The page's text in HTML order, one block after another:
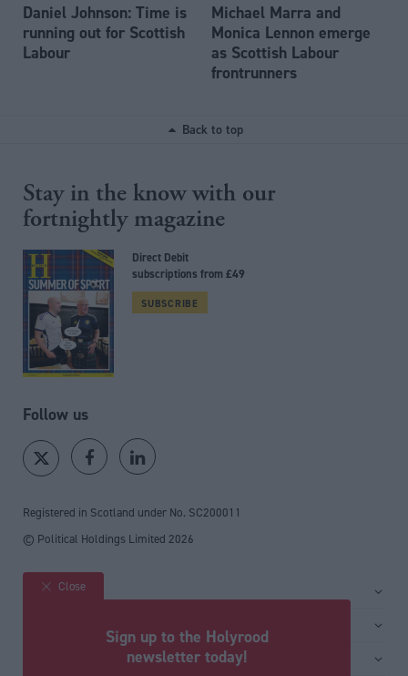
Daniel Johnson: Time is
running out for Scottish
Labour
Michael Marra and
Monica Lennon emerge
as Scottish Labour
frontrunners
Back to top
Stay in the know with our
fortnightly magazine
Direct Debit
subscriptions from £49
SUBSCRIBE
Follow us
Registered in Scotland under No. SC200011
© Political Holdings Limited 2026
Site sections
Close
Sign up to the Holyrood
newsletter today!